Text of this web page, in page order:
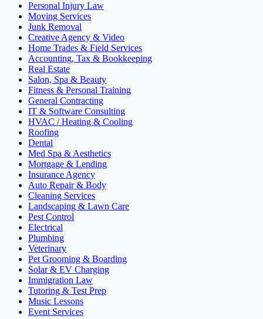
Personal Injury Law
Moving Services
Junk Removal
Creative Agency & Video
Home Trades & Field Services
Accounting, Tax & Bookkeeping
Real Estate
Salon, Spa & Beauty
Fitness & Personal Training
General Contracting
IT & Software Consulting
HVAC / Heating & Cooling
Roofing
Dental
Med Spa & Aesthetics
Mortgage & Lending
Insurance Agency
Auto Repair & Body
Cleaning Services
Landscaping & Lawn Care
Pest Control
Electrical
Plumbing
Veterinary
Pet Grooming & Boarding
Solar & EV Charging
Immigration Law
Tutoring & Test Prep
Music Lessons
Event Services